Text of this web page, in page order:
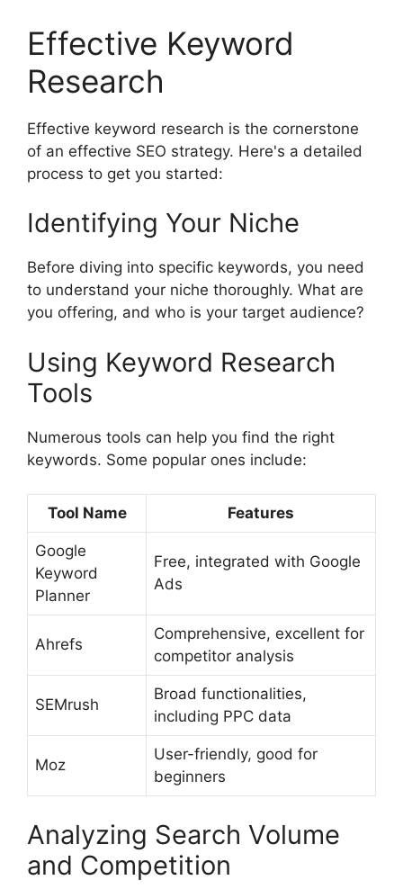
Effective Keyword
Research
Effective keyword research is the cornerstone
of an effective SEO strategy. Here's a detailed
process to get you started:
Identifying Your Niche
Before diving into specific keywords, you need
to understand your niche thoroughly. What are
you offering, and who is your target audience?
Using Keyword Research
Tools
Numerous tools can help you find the right
keywords. Some popular ones include:
Tool Name Features
Google
Keyword
Planner
Free, integrated with Google
Ads
Ahrefs
Comprehensive, excellent for
competitor analysis
SEMrush
Broad functionalities,
including PPC data
Moz
User-friendly, good for
beginners
Analyzing Search Volume
and Competition